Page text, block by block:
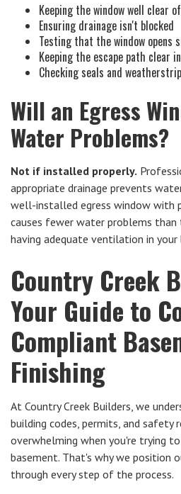
Keeping the window well clear
Ensuring drainage isn't blocked
Testing that the window opens
Keeping the escape path clear
Checking seals and
Will an Egress
Water Problems?
Not if installed properly.
appropriate drainage prevents
well-installed egress window with
causes fewer water problems
having adequate ventilation in your
Country Creek
Your Guide to
Compliant
Finishing
At Country Creek Builders, we
building codes, permits, and safety
overwhelming when you're trying
basement. That's why we position
through every step of the process.